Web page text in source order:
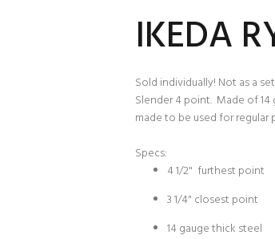
IKEDA
Sold individually! Not as a
Slender 4 point. Made of 14
made to be used for regular
Specs:
4 1/2" furthest point
3 1/4" closest point
14 gauge thick steel